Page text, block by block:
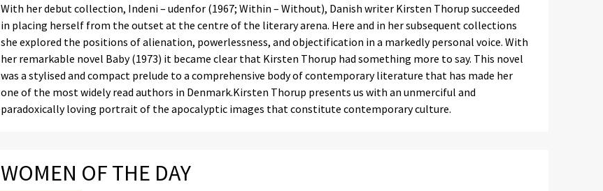
With her debut collection, Indeni – udenfor (1967; Within – Without), Danish writer Kirsten Thorup succeeded
in placing herself from the outset at the centre of the literary arena. Here and in her subsequent collections
she explored the positions of alienation, powerlessness, and objectification in a markedly personal voice. With
her remarkable novel Baby (1973) it became clear that Kirsten Thorup had something more to say. This novel
was a stylised and compact prelude to a comprehensive body of contemporary literature that has made her
one of the most widely read authors in Denmark.Kirsten Thorup presents us with an unmerciful and
paradoxically loving portrait of the apocalyptic images that constitute contemporary culture.
WOMEN OF THE DAY